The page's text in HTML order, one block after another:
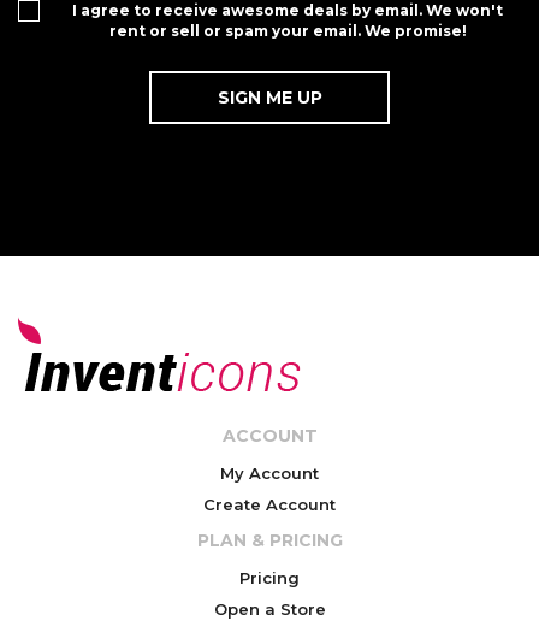
I agree to receive awesome deals by email. We won't
rent or sell or spam your email. We promise!
ACCOUNT
My Account
Create Account
PLAN & PRICING
Pricing
Open a Store